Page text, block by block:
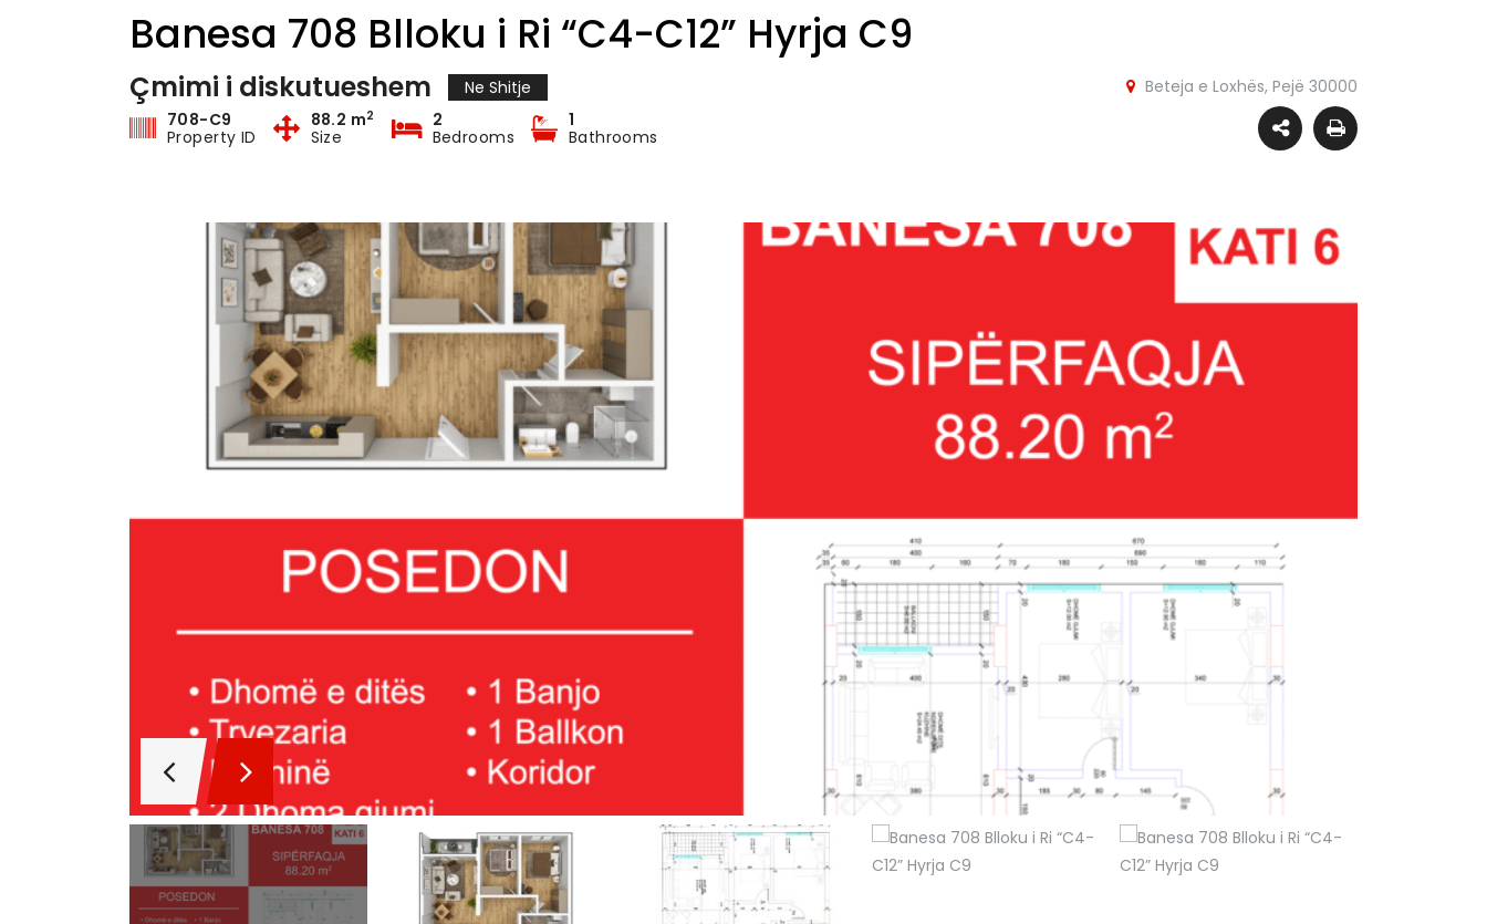
Banesa 708 Blloku i Ri “C4-C12” Hyrja C9
Çmimi i diskutueshem Ne Shitje
Beteja e Loxhës, Pejë 30000
708-C9
Property ID
88.2 m2
Size
2
Bedrooms
1
Bathrooms